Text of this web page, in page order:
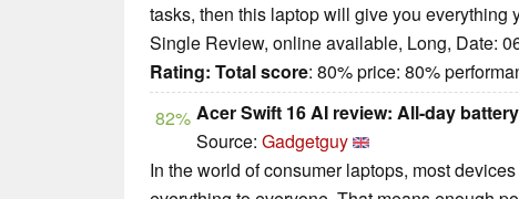
tasks, then this laptop will give you everything
Single Review, online available, Long, Date:
Rating: Total score: 80% price: 80%
82% Acer Swift 16 AI review: All-day
Source: Gadgetguy
In the world of consumer laptops, most